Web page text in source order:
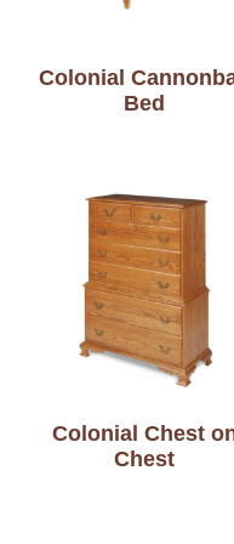
Colonial
Bed
Colonial Chest
Chest